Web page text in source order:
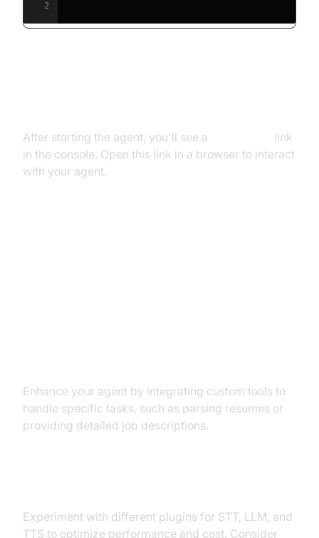
2
After starting the agent, you'll see a
link
in the console. Open this link in a browser to interact
with your agent.
Enhance your agent by integrating custom tools to
handle specific tasks, such as parsing resumes or
providing detailed job descriptions.
Experiment with different plugins for STT, LLM, and
TTS to optimize performance and cost. Consider